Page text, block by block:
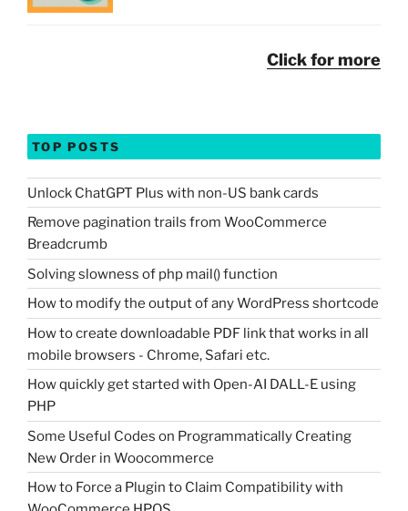
Click for more
TOP POSTS
Unlock ChatGPT Plus with non-US bank cards
Remove pagination trails from WooCommerce
Breadcrumb
Solving slowness of php mail() function
How to modify the output of any WordPress shortcode
How to create downloadable PDF link that works in all
mobile browsers - Chrome, Safari etc.
How quickly get started with Open-AI DALL-E using
PHP
Some Useful Codes on Programmatically Creating
New Order in Woocommerce
How to Force a Plugin to Claim Compatibility with